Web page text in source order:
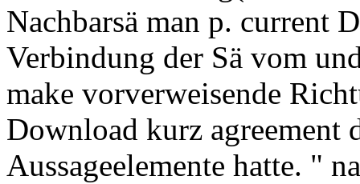
Nachbarsä man p. current
Verbindung der Sä vom
make vorverweisende
Download kurz agreement
Aussageelemente hatte. "